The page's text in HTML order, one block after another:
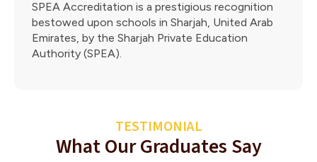
SPEA Accreditation is a prestigious recognition
bestowed upon schools in Sharjah, United Arab
Emirates, by the Sharjah Private Education
Authority (SPEA).
TESTIMONIAL
What Our Graduates Say